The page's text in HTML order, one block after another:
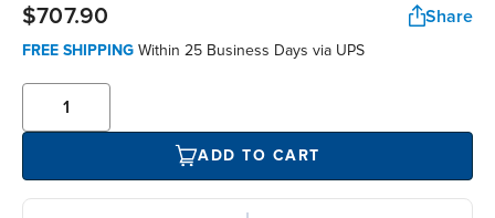
$707.90 Share
FREE SHIPPING Within 25 Business Days via UPS
ADD TO CART